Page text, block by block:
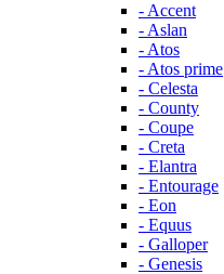
- Accent
- Aslan
- Atos
- Atos prime
- Celesta
- County
- Coupe
- Creta
- Elantra
- Entourage
- Eon
- Equus
- Galloper
- Genesis